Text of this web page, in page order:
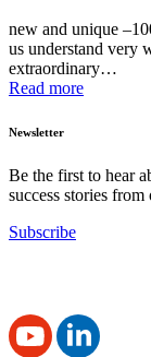
new and unique
us understand very
extraordinary…
Read more
Newsletter
Be the first to hear
success stories from
Subscribe